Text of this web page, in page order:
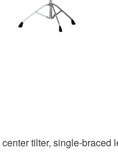
tilter, single-braced